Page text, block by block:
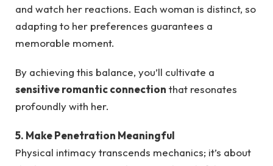
and watch her reactions. Each woman is distinct, so
adapting to her preferences guarantees a
memorable moment.
By achieving this balance, you’ll cultivate a
sensitive romantic connection that resonates
profoundly with her.
5. Make Penetration Meaningful
Physical intimacy transcends mechanics; it’s about